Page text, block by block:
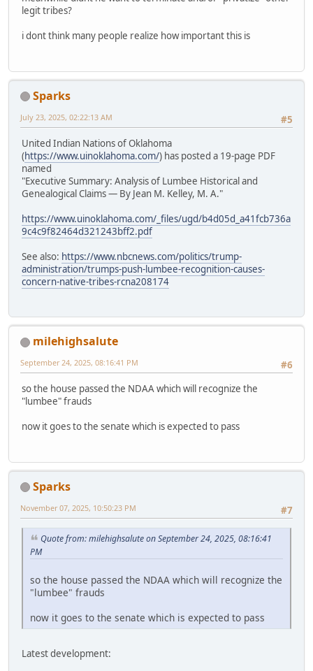
legit tribes?
i dont think many people realize how important this is
Sparks
#5
July 23, 2025, 02:22:13 AM
United Indian Nations of Oklahoma
(https://www.uinoklahoma.com/) has posted a 19-page PDF
named
"Executive Summary: Analysis of Lumbee Historical and
Genealogical Claims — By Jean M. Kelley, M. A."
https://www.uinoklahoma.com/_files/ugd/b4d05d_a41fcb736a
9c4c9f82464d321243bff2.pdf
See also: https://www.nbcnews.com/politics/trump-
administration/trumps-push-lumbee-recognition-causes-
concern-native-tribes-rcna208174
milehighsalute
#6
September 24, 2025, 08:16:41 PM
so the house passed the NDAA which will recognize the
"lumbee" frauds
now it goes to the senate which is expected to pass
Sparks
#7
November 07, 2025, 10:50:23 PM
Quote from: milehighsalute on September 24, 2025, 08:16:41
PM
so the house passed the NDAA which will recognize the
"lumbee" frauds
now it goes to the senate which is expected to pass
Latest development: